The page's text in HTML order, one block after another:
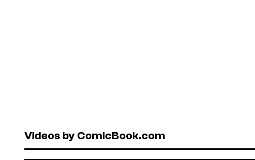
Videos by ComicBook.com